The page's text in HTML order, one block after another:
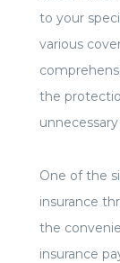
to your
various
the
One of the
insurance
the
insurance